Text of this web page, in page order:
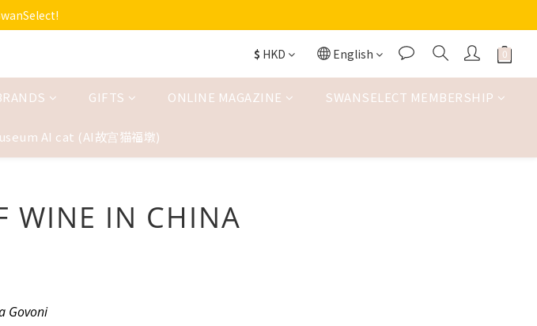
$ HKD English
GIFTS ONLINE MAGAZINE SWANSELECT MEMBERSHIP
AI cat (AI故宫猫福墩)
WINE IN CHINA
Govoni